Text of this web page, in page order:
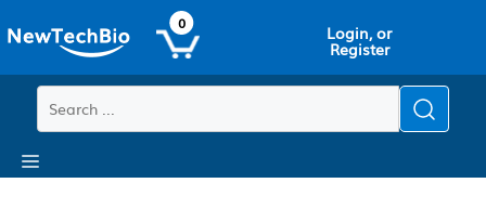
to
main
content
to
content
0 Login, or
Register
Menu